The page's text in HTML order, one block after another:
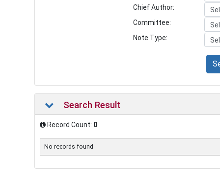
Chief Author:
Committee:
Note Type:
Search Result
Record Count: 0
No records found